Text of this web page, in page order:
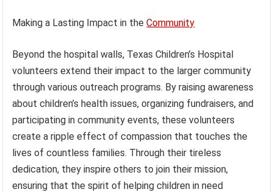
Making a Lasting Impact in theCommunity
Beyond the hospital walls, Texas Children’s Hospital
volunteers extend their impact to the larger community
through various outreach programs. By raising awareness
about children’s health issues, organizing fundraisers, and
participating in community events, these volunteers
create a ripple effect of compassion that touches the
lives of countless families. Through their tireless
dedication, they inspire others to join their mission,
ensuring that the spirit of helping children in need